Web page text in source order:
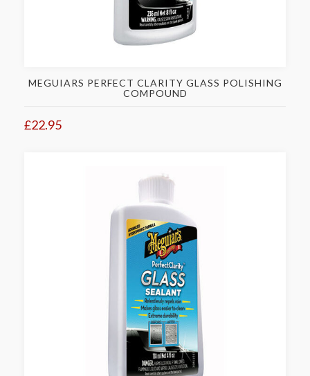
MEGUIARS PERFECT CLARITY GLASS POLISHING
COMPOUND
£22.95